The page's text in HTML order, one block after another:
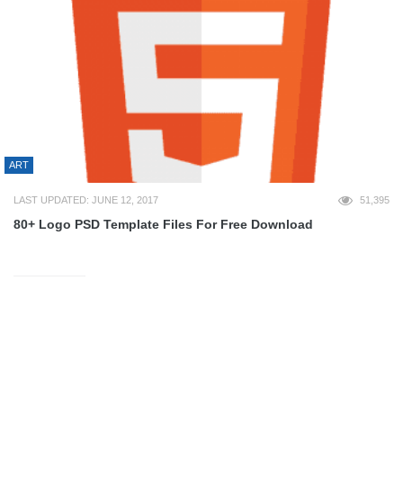
ART
LAST UPDATED: JUNE 12, 2017 51,395
80+ Logo PSD Template Files For Free Download